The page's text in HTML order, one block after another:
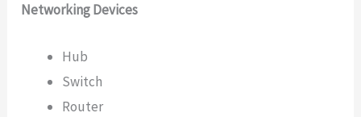
Networking Devices
Hub
Switch
Router